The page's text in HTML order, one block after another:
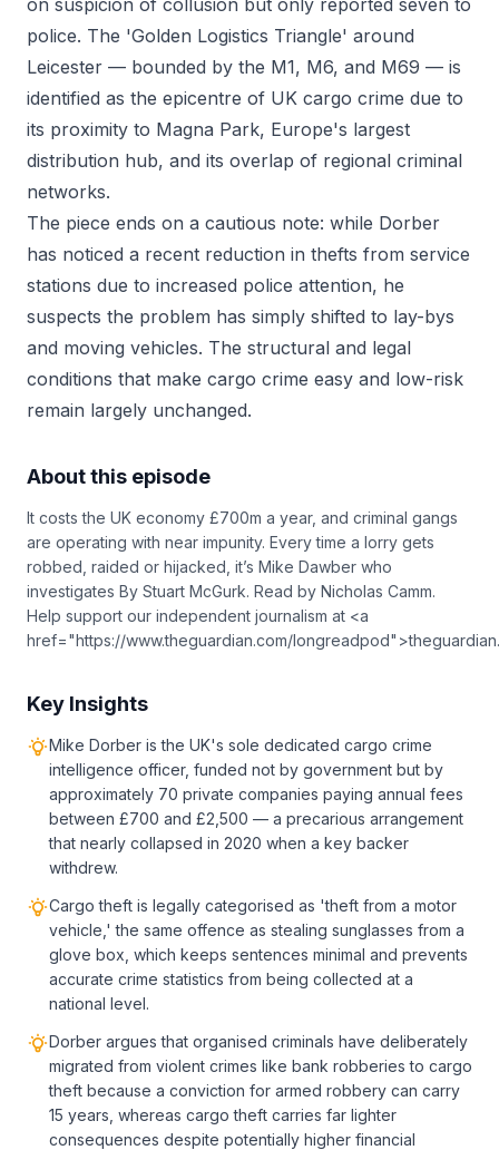
on suspicion of collusion but only reported seven to
police. The 'Golden Logistics Triangle' around
Leicester — bounded by the M1, M6, and M69 — is
identified as the epicentre of UK cargo crime due to
its proximity to Magna Park, Europe's largest
distribution hub, and its overlap of regional criminal
networks.
The piece ends on a cautious note: while Dorber
has noticed a recent reduction in thefts from service
stations due to increased police attention, he
suspects the problem has simply shifted to lay-bys
and moving vehicles. The structural and legal
conditions that make cargo crime easy and low-risk
remain largely unchanged.
About this episode
It costs the UK economy £700m a year, and criminal gangs
are operating with near impunity. Every time a lorry gets
robbed, raided or hijacked, it’s Mike Dawber who
investigates By Stuart McGurk. Read by Nicholas Camm.
Help support our independent journalism at <a
href="https://www.theguardian.com/
Key Insights
Mike Dorber is the UK's sole dedicated cargo crime
intelligence officer, funded not by government but by
approximately 70 private companies paying annual fees
between £700 and £2,500 — a precarious arrangement
that nearly collapsed in 2020 when a key backer
withdrew.
Cargo theft is legally categorised as 'theft from a motor
vehicle,' the same offence as stealing sunglasses from a
glove box, which keeps sentences minimal and prevents
accurate crime statistics from being collected at a
national level.
Dorber argues that organised criminals have deliberately
migrated from violent crimes like bank robberies to cargo
theft because a conviction for armed robbery can carry
15 years, whereas cargo theft carries far lighter
consequences despite potentially higher financial